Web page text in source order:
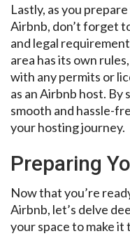
Lastly, as you
Airbnb, don’t forget
and legal
area has its own
with any permits or
as an Airbnb host. By
smooth and hassle-
your hosting journey.
Preparing
Now that you’re
Airbnb, let’s delve
your space to make it